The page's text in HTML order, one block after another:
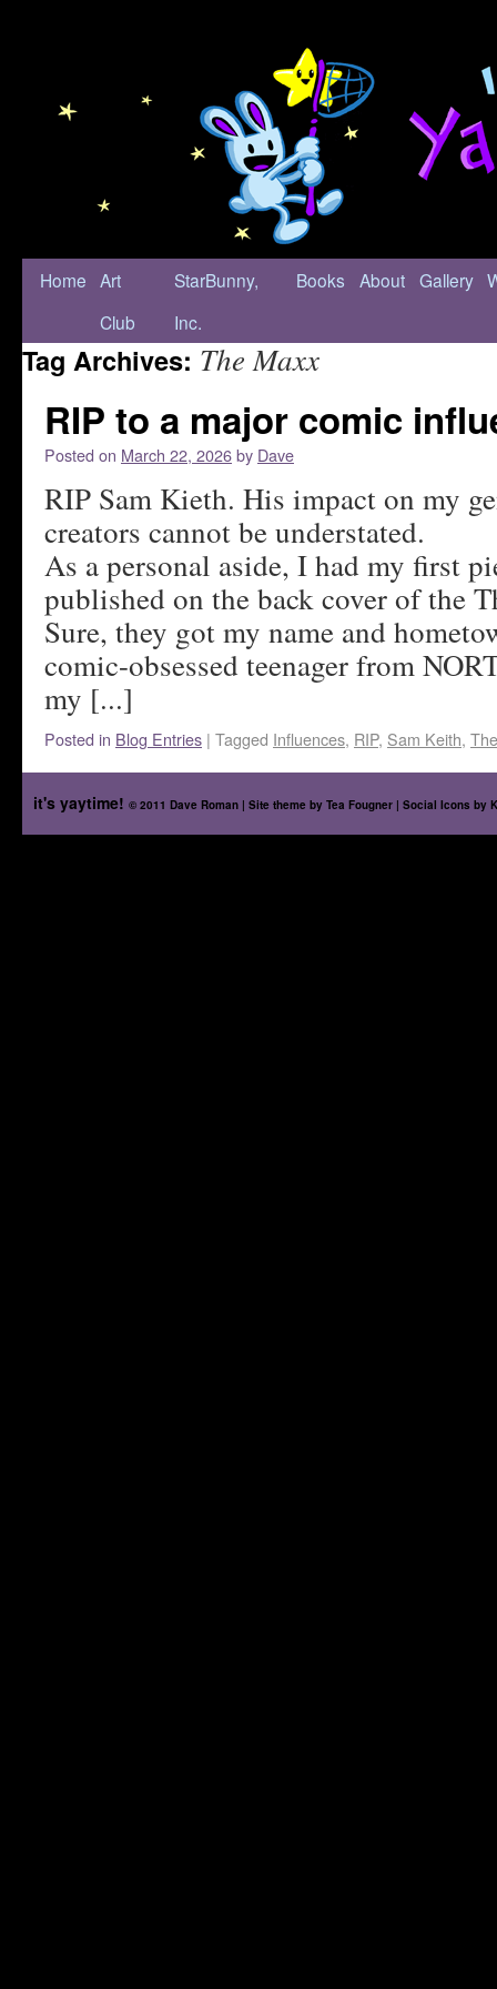
Home Art
Club
StarBunny,
Inc.
Books About Gallery
Tag Archives: The Maxx
RIP to a major comic
Posted on March 22, 2026by Dave
RIP Sam Kieth. His impact on my
creators cannot be understated.
As a personal aside, I had my first
published on the back cover of the
Sure, they got my name and
comic-obsessed teenager from
my [...]
Posted in Blog Entries | Tagged Influences, RIP, Sam Keith,
it's yaytime! © 2011 Dave Roman | Site theme by Tea Fougner | Social Icons by